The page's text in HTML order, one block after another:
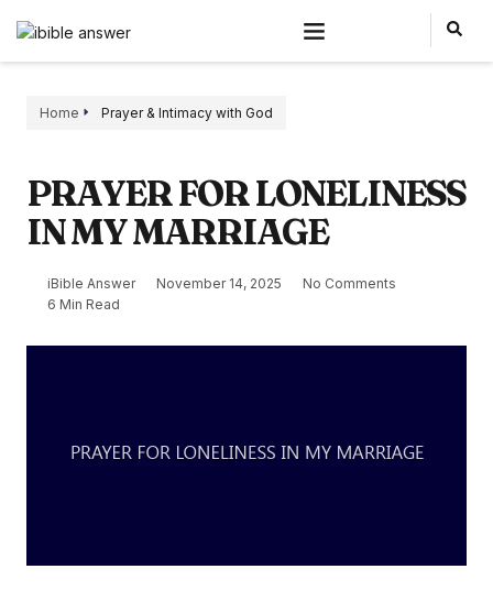
Home Prayer & Intimacy with God
PRAYER FOR LONELINESS
IN MY MARRIAGE
iBible Answer November 14, 2025
No Comments
6 Min Read